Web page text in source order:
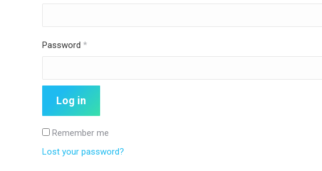
Password *Required
Log in
Remember me
Lost your password?